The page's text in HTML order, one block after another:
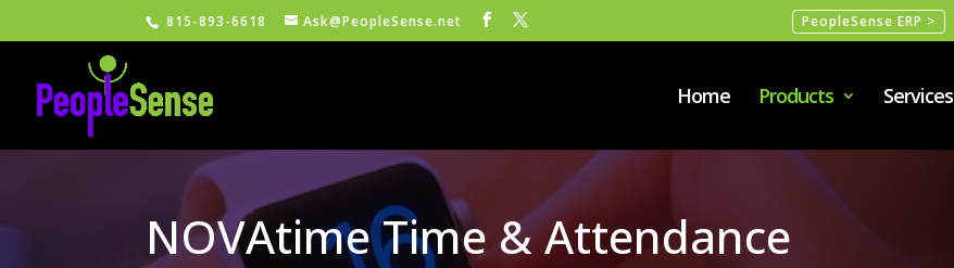
815-893-6618 Ask@PeopleSense.net PeopleSense ERP >
Home Products Services
NOVAtime Time & Attendance